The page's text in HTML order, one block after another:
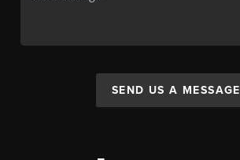
SEND US A MESSAGE